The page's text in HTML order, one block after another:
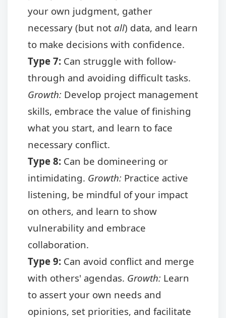
your own judgment, gather
necessary (but not all) data, and learn
to make decisions with confidence.
Type 7: Can struggle with follow-
through and avoiding difficult tasks.
Growth: Develop project management
skills, embrace the value of finishing
what you start, and learn to face
necessary conflict.
Type 8: Can be domineering or
intimidating. Growth: Practice active
listening, be mindful of your impact
on others, and learn to show
vulnerability and embrace
collaboration.
Type 9: Can avoid conflict and merge
with others' agendas. Growth: Learn
to assert your own needs and
opinions, set priorities, and facilitate